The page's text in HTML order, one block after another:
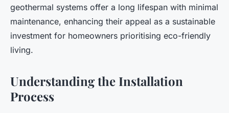
geothermal systems offer a long lifespan with minimal
maintenance, enhancing their appeal as a sustainable
investment for homeowners prioritising eco-friendly
living.
Understanding the Installation
Process